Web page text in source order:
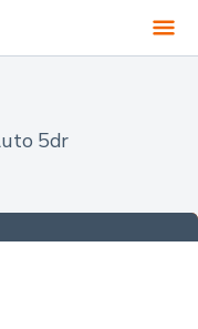
5dr